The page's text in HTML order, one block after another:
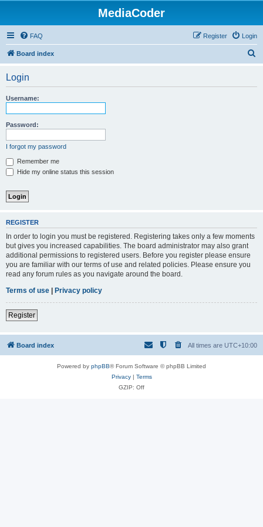
MediaCoder
FAQ Login
Register
Board index
Login
Username:
Password:
I forgot my password
Remember me
Hide my online status this session
REGISTER
In order to login you must be registered. Registering takes only a few moments
but gives you increased capabilities. The board administrator may also grant
additional permissions to registered users. Before you register please ensure
you are familiar with our terms of use and related policies. Please ensure you
read any forum rules as you navigate around the board.
Terms of use | Privacy policy
Register
Board index All times are UTC+10:00
Powered by phpBB® Forum Software © phpBB Limited
Privacy| Terms
GZIP: Off